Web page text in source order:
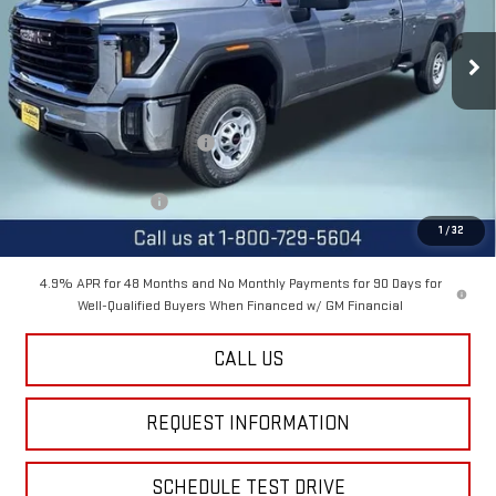
1 /32
In Stock Ext. Int.
MSRP:
$67,505
Price reduction below MSRP:
Internet Price:
Purchase Allowance
$63,505
4.9% APR for 48 Months and No Monthly Payments for 90 Days for
Well-Qualified Buyers When Financed w/ GM Financial
CALL US
REQUEST INFORMATION
SCHEDULE TEST DRIVE